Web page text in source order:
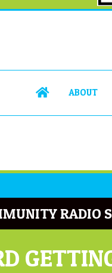
ABOUT
RADIO